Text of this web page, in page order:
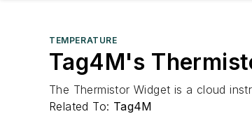
TEMPERATURE
Tag4M's
The Thermistor Widget is a cloud
Related To: Tag4M